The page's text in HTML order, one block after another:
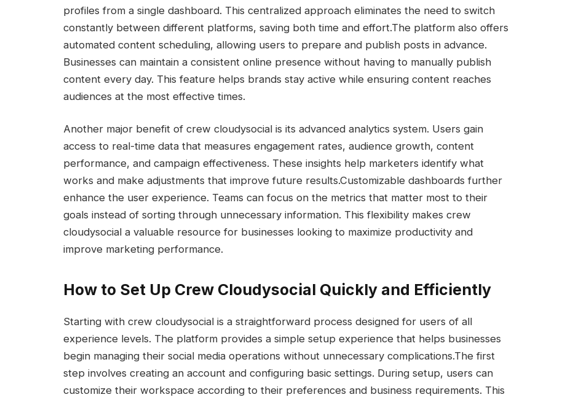
profiles from a single dashboard. This centralized approach eliminates the need to switch
constantly between different platforms, saving both time and effort.The platform also offers
automated content scheduling, allowing users to prepare and publish posts in advance.
Businesses can maintain a consistent online presence without having to manually publish
content every day. This feature helps brands stay active while ensuring content reaches
audiences at the most effective times.
Another major benefit of crew cloudysocial is its advanced analytics system. Users gain
access to real-time data that measures engagement rates, audience growth, content
performance, and campaign effectiveness. These insights help marketers identify what
works and make adjustments that improve future results.Customizable dashboards further
enhance the user experience. Teams can focus on the metrics that matter most to their
goals instead of sorting through unnecessary information. This flexibility makes crew
cloudysocial a valuable resource for businesses looking to maximize productivity and
improve marketing performance.
How to Set Up Crew Cloudysocial Quickly and Efficiently
Starting with crew cloudysocial is a straightforward process designed for users of all
experience levels. The platform provides a simple setup experience that helps businesses
begin managing their social media operations without unnecessary complications.The first
step involves creating an account and configuring basic settings. During setup, users can
customize their workspace according to their preferences and business requirements. This